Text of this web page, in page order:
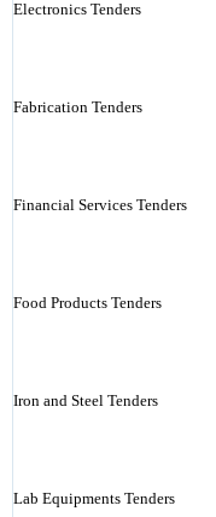
Electronics Tenders
Fabrication Tenders
Financial Services Tenders
Food Products Tenders
Iron and Steel Tenders
Lab Equipments Tenders